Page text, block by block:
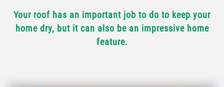
Your roof has an important job to do to keep your
home dry, but it can also be an impressive home
feature.